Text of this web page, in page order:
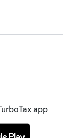
app